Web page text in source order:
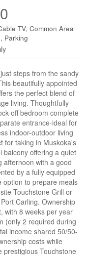
TV, Common Area
Parking
steps from the sandy
beautifully appointed
the perfect blend of
living. Thoughtfully
off bedroom complete
entrance-ideal for
indoor-outdoor living
for taking in Muskoka's
balcony offering a quiet
afternoon with a good
by a fully equipped
option to prepare meals
Touchstone Grill or
Carling. Ownership
with 8 weeks per year
(only 2 required during
income shared 50/50-
costs while
prestigious Touchstone